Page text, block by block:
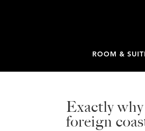
ROOM &
Exactly
foreign